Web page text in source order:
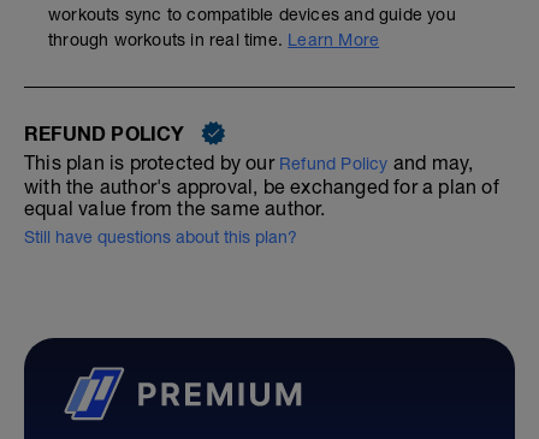
workouts sync to compatible devices and guide you
through workouts in real time. Learn More
REFUND POLICY
This plan is protected by our Refund Policy and may,
with the author's approval, be exchanged for a plan of
equal value from the same author.
Still have questions about this plan?